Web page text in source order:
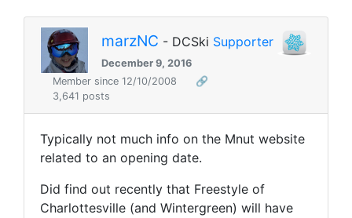
marzNC - DCSki Supporter
December 9, 2016
Member since 12/10/2008
🔗
3,641 posts
Typically not much info on the Mnut website
related to an opening date.
Did find out recently that Freestyle of
Charlottesville (and Wintergreen) will have